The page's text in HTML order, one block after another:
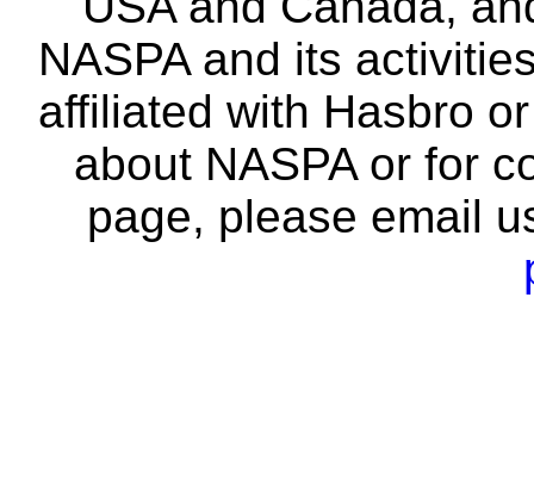
NASPA and its
affiliated with Hasbro
about NASPA or for
page, please email